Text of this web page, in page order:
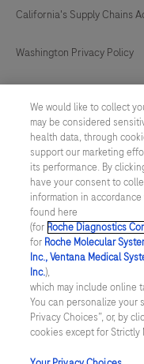
California's Supply Chains
Washington Privacy Policy
Cyber Security
Cookie Preferences
Roche Digital Trust Center
© 2026 F. Hoffmann-La
Last updated: 08.08.2026
This website contains
a wide range of
information otherwise
Please be aware that we
accessing such
We would like to collect
may be considered
health data, through
support our marketing
its performance. By
have your consent to
information in
found here
(for Roche Diagnostics
for Roche Molecular
Inc., Ventana Medical
Inc.),
which may include online
You can personalize your
Privacy Choices”, or, by
cookies except for Strictly